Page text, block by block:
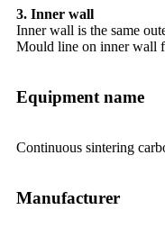
3. Inner wall
Inner wall is the same
Mould line on inner wall
Equipment name
Continuous sintering
Manufacturer